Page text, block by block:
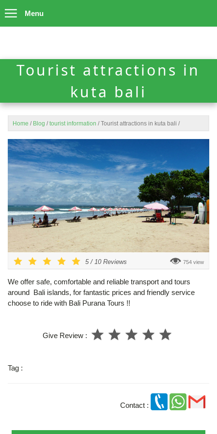
Menu
Tourist attractions in
kuta bali
Home / Blog / tourist information / Tourist attractions in kuta bali /
5/ 10 Reviews 754 view
We offer safe, comfortable and reliable transport and tours
around Bali islands, for fantastic prices and friendly service
choose to ride with Bali Purana Tours !!
Give Review :
Tag :
Contact :